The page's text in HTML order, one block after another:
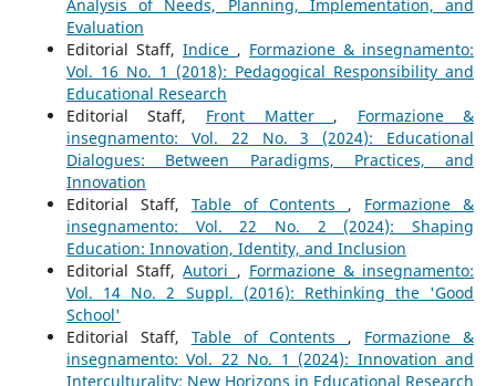
Analysis of Needs, Planning, Implementation, and
Evaluation
Editorial Staff, Indice , Formazione & insegnamento:
Vol. 16 No. 1 (2018): Pedagogical Responsibility and
Educational Research
Editorial Staff, Front Matter , Formazione &
insegnamento: Vol. 22 No. 3 (2024): Educational
Dialogues: Between Paradigms, Practices, and
Innovation
Editorial Staff, Table of Contents , Formazione &
insegnamento: Vol. 22 No. 2 (2024): Shaping
Education: Innovation, Identity, and Inclusion
Editorial Staff,Autori , Formazione & insegnamento:
Vol. 14 No. 2 Suppl. (2016): Rethinking the 'Good
School'
Editorial Staff, Table of Contents , Formazione &
insegnamento: Vol. 22 No. 1 (2024): Innovation and
Interculturality: New Horizons in Educational Research